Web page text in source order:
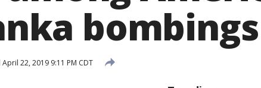
bombings
April 22, 2019 9:11 PM CDT